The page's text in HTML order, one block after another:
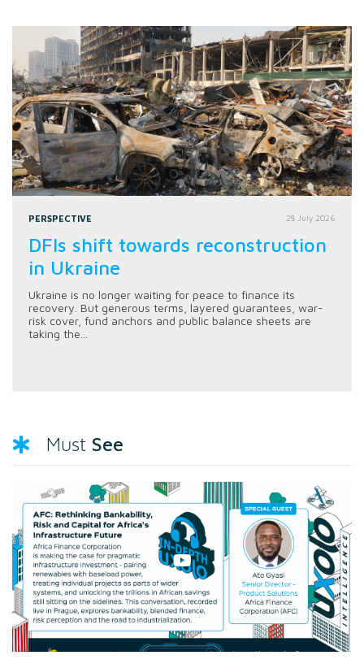
PERSPECTIVE 28 July 2026
DFIs shift towards reconstruction
in Ukraine
Ukraine is no longer waiting for peace to finance its
recovery. But generous terms, layered guarantees, war-
risk cover, fund anchors and public balance sheets are
taking the...
Must See